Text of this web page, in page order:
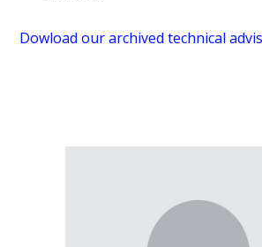
Dowload our archived technical